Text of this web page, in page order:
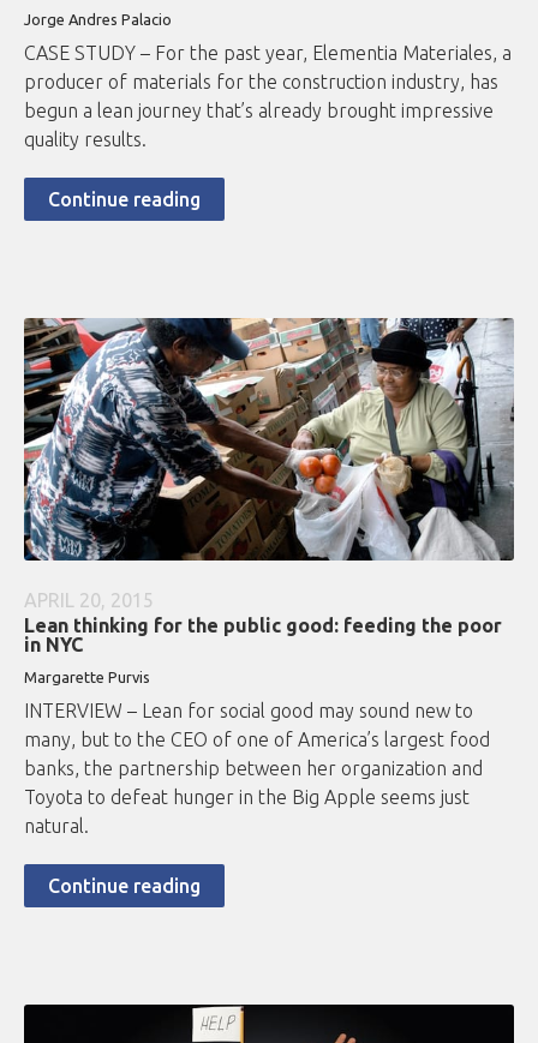
Jorge Andres Palacio
CASE STUDY – For the past year, Elementia Materiales, a
producer of materials for the construction industry, has
begun a lean journey that’s already brought impressive
quality results.
Continue reading
APRIL 20, 2015
Lean thinking for the public good: feeding the poor
in NYC
Margarette Purvis
INTERVIEW – Lean for social good may sound new to
many, but to the CEO of one of America’s largest food
banks, the partnership between her organization and
Toyota to defeat hunger in the Big Apple seems just
natural.
Continue reading